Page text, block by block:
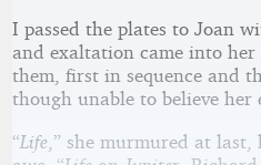
I passed the plates to Joan
and exaltation came into her
them, first in sequence and
though unable to believe her
“Life,” she murmured at